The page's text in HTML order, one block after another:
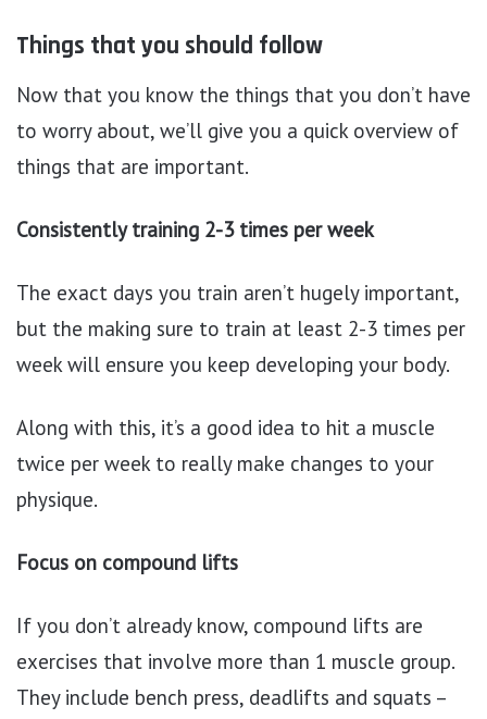
Things that you should follow
Now that you know the things that you don’t have
to worry about, we’ll give you a quick overview of
things that are important.
Consistently training 2-3 times per week
The exact days you train aren’t hugely important,
but the making sure to train at least 2-3 times per
week will ensure you keep developing your body.
Along with this, it’s a good idea to hit a muscle
twice per week to really make changes to your
physique.
Focus on compound lifts
If you don’t already know, compound lifts are
exercises that involve more than 1 muscle group.
They include bench press, deadlifts and squats –